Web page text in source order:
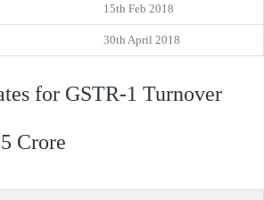
15th Feb 2018
30th April 2018
for GSTR-1 Turnover
Crore